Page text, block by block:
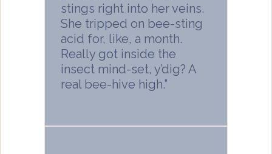
stings right into her veins.
She tripped on bee-sting
acid for, like, a month.
Really got inside the
insect mind-set, y’dig? A
real bee-hive high.”